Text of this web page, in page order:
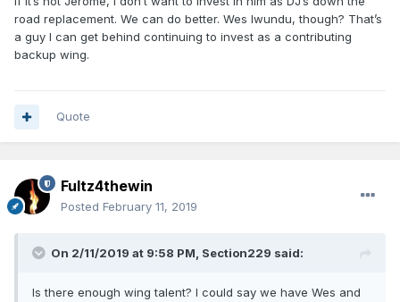
road replacement. We can do better. Wes Iwundu, though? That’s
a guy I can get behind continuing to invest as a contributing
backup wing.
Quote
Fultz4thewin
Posted February 11, 2019
On 2/11/2019 at 9:58 PM, Section229 said:
Is there enough wing talent? I could say we have Wes and